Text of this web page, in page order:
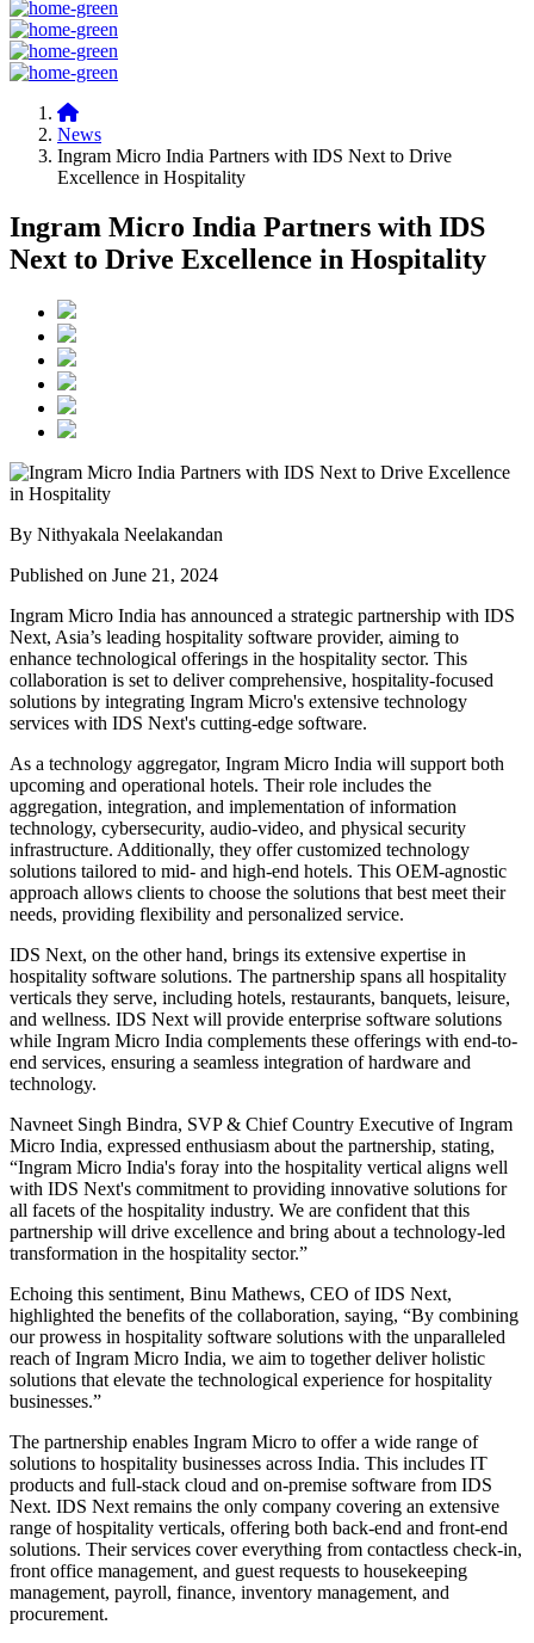
News
Ingram Micro India Partners with IDS Next to Drive
Excellence in Hospitality
Ingram Micro India Partners with IDS
Next to Drive Excellence in Hospitality
By Nithyakala Neelakandan
Published on June 21, 2024
Ingram Micro India has announced a strategic partnership with IDS
Next, Asia’s leading hospitality software provider, aiming to
enhance technological offerings in the hospitality sector. This
collaboration is set to deliver comprehensive, hospitality-focused
solutions by integrating Ingram Micro's extensive technology
services with IDS Next's cutting-edge software.
As a technology aggregator, Ingram Micro India will support both
upcoming and operational hotels. Their role includes the
aggregation, integration, and implementation of information
technology, cybersecurity, audio-video, and physical security
infrastructure. Additionally, they offer customized technology
solutions tailored to mid- and high-end hotels. This OEM-agnostic
approach allows clients to choose the solutions that best meet their
needs, providing flexibility and personalized service.
IDS Next, on the other hand, brings its extensive expertise in
hospitality software solutions. The partnership spans all hospitality
verticals they serve, including hotels, restaurants, banquets, leisure,
and wellness. IDS Next will provide enterprise software solutions
while Ingram Micro India complements these offerings with end-to-
end services, ensuring a seamless integration of hardware and
technology.
Navneet Singh Bindra, SVP & Chief Country Executive of Ingram
Micro India, expressed enthusiasm about the partnership, stating,
“Ingram Micro India's foray into the hospitality vertical aligns well
with IDS Next's commitment to providing innovative solutions for
all facets of the hospitality industry. We are confident that this
partnership will drive excellence and bring about a technology-led
transformation in the hospitality sector.”
Echoing this sentiment, Binu Mathews, CEO of IDS Next,
highlighted the benefits of the collaboration, saying, “By combining
our prowess in hospitality software solutions with the unparalleled
reach of Ingram Micro India, we aim to together deliver holistic
solutions that elevate the technological experience for hospitality
businesses.”
The partnership enables Ingram Micro to offer a wide range of
solutions to hospitality businesses across India. This includes IT
products and full-stack cloud and on-premise software from IDS
Next. IDS Next remains the only company covering an extensive
range of hospitality verticals, offering both back-end and front-end
solutions. Their services cover everything from contactless check-in,
front office management, and guest requests to housekeeping
management, payroll, finance, inventory management, and
procurement.